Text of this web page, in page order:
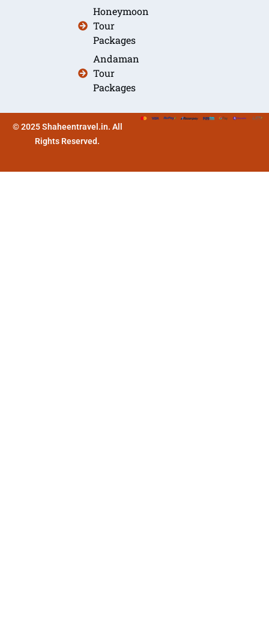
Honeymoon
Tour
Packages
Andaman
Tour
Packages
© 2025 Shaheentravel.in. All
Rights Reserved.